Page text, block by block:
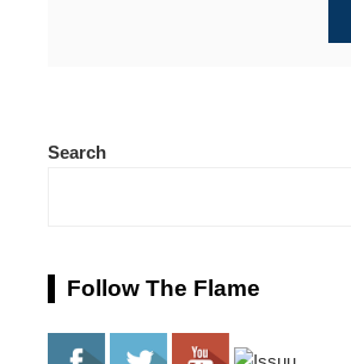
Search
Follow The Flame